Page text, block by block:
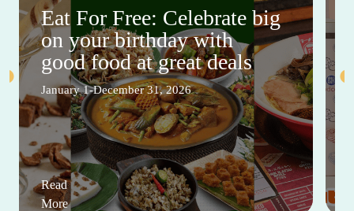
Eat For Free: Celebrate big
on your birthday with
good food at great deals
January 1-December 31, 2026
Read
More